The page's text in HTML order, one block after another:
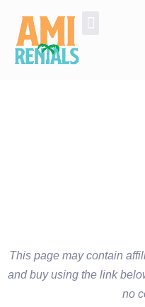
This page may contain
and buy using the link
no